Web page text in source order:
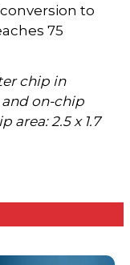
to
75
chip in
on-chip
area: 2.5 x 1.7